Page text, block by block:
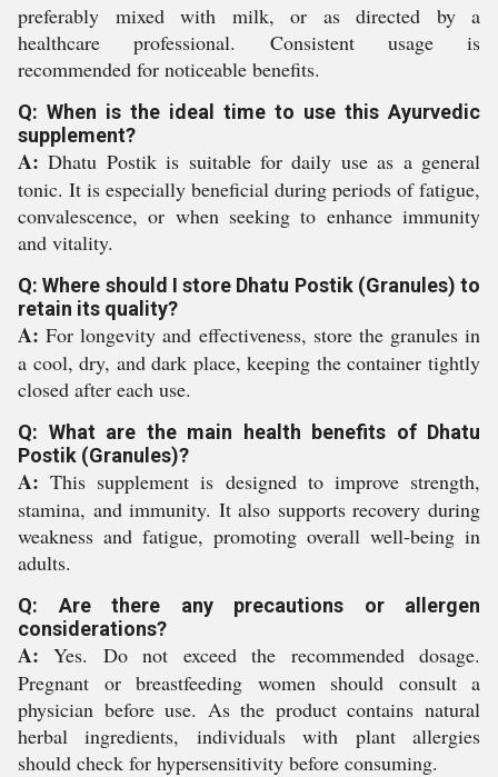
preferably mixed with milk, or as directed by a
healthcare professional. Consistent usage is
recommended for noticeable benefits.
Q: When is the ideal time to use this Ayurvedic
supplement?
A: Dhatu Postik is suitable for daily use as a general
tonic. It is especially beneficial during periods of fatigue,
convalescence, or when seeking to enhance immunity
and vitality.
Q: Where should I store Dhatu Postik (Granules) to
retain its quality?
A: For longevity and effectiveness, store the granules in
a cool, dry, and dark place, keeping the container tightly
closed after each use.
Q: What are the main health benefits of Dhatu
Postik (Granules)?
A: This supplement is designed to improve strength,
stamina, and immunity. It also supports recovery during
weakness and fatigue, promoting overall well-being in
adults.
Q: Are there any precautions or allergen
considerations?
A: Yes. Do not exceed the recommended dosage.
Pregnant or breastfeeding women should consult a
physician before use. As the product contains natural
herbal ingredients, individuals with plant allergies
should check for hypersensitivity before consuming.